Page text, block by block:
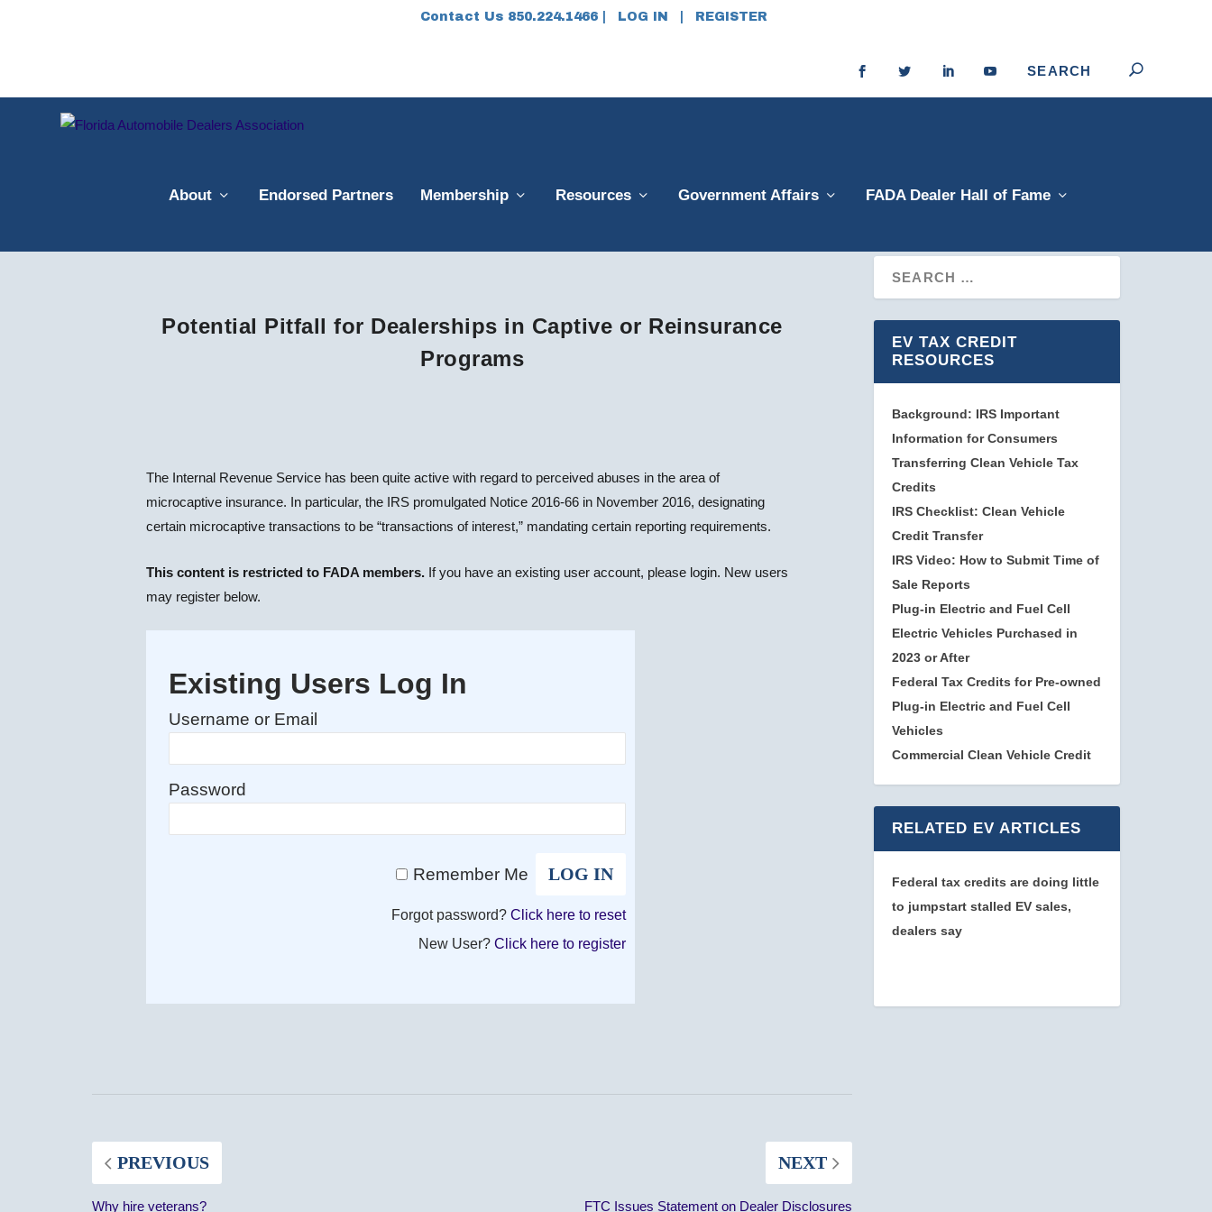
About Endorsed Partners Membership Resources Government Affairs FADA Dealer Hall of Fame
Potential Pitfall for Dealerships in Captive or Reinsurance
Programs
The Internal Revenue Service has been quite active with regard to perceived abuses in the area of
microcaptive insurance. In particular, the IRS promulgated Notice 2016-66 in November 2016, designating
certain microcaptive transactions to be “transactions of interest,” mandating certain reporting requirements.
This content is restricted to FADA members. If you have an existing user account, please login. New users
may register below.
Existing Users Log In
Username or Email
Password
Remember Me
Forgot password?Click here to reset
New User?Click here to register
PREVIOUS
Why hire veterans?
NEXT
FTC Issues Statement on Dealer Disclosures
EV TAX CREDIT
RESOURCES
Background: IRS Important
Information for Consumers
Transferring Clean Vehicle Tax
Credits
IRS Checklist: Clean Vehicle
Credit Transfer
IRS Video: How to Submit Time of
Sale Reports
Plug-in Electric and Fuel Cell
Electric Vehicles Purchased in
2023 or After
Federal Tax Credits for Pre-owned
Plug-in Electric and Fuel Cell
Vehicles
Commercial Clean Vehicle Credit
RELATED EV ARTICLES
Federal tax credits are doing little
to jumpstart stalled EV sales,
dealers say
Contact Us 850.224.1466 | LOG IN REGISTER